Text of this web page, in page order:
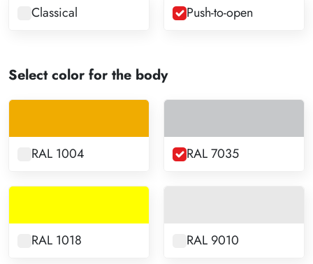
Classical Push-to-open
Select color for the body
RAL 1004 RAL 7035
RAL 1018 RAL 9010